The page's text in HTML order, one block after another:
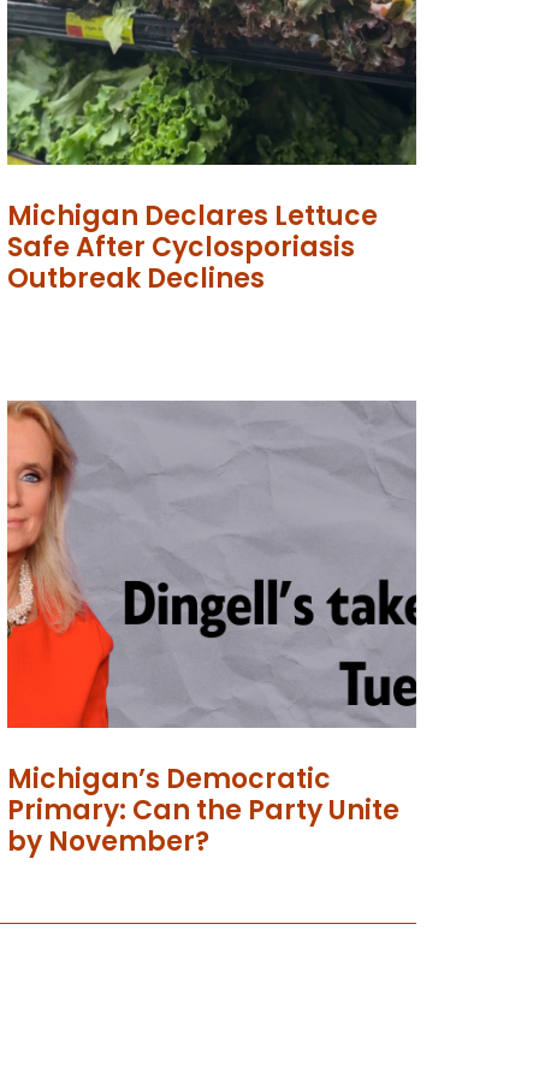
Michigan Declares Lettuce
Safe After Cyclosporiasis
Outbreak Declines
Michigan’s Democratic
Primary: Can the Party Unite
by November?